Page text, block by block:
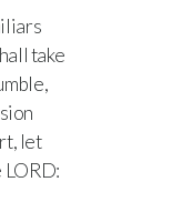
take
let
LORD: